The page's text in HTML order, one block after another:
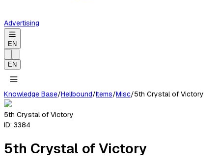
Advertising
EN
EN
Knowledge Base/Hellbound/Items/Misc/5th Crystal of Victory
5th Crystal of Victory
ID: 3384
5th Crystal of Victory